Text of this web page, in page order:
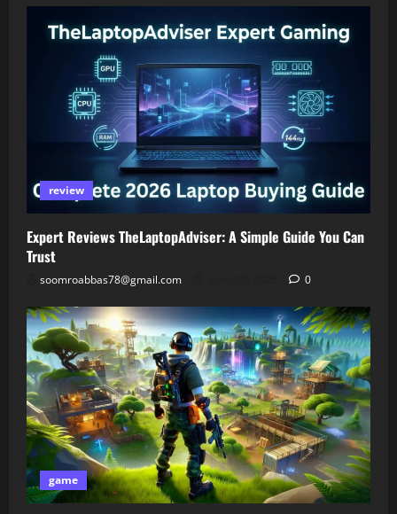
review
Expert Reviews TheLaptopAdviser: A Simple Guide You Can
Trust
soomroabbas78@gmail.com 0
game